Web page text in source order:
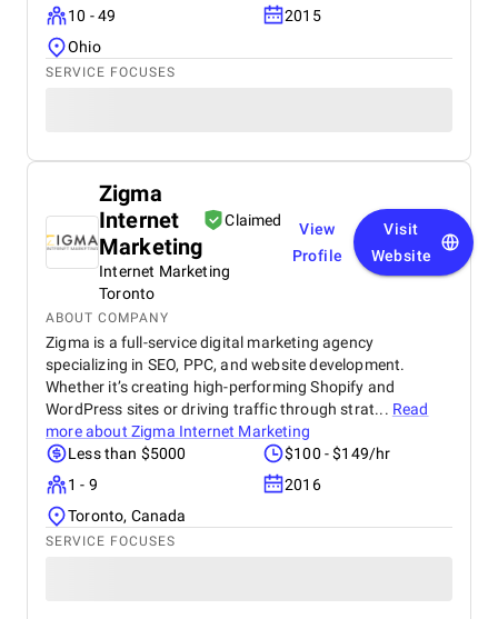
10 - 49
2015
Ohio
SERVICE FOCUSES
Zigma
Internet
Marketing
Claimed
Internet Marketing
Toronto
View
Profile
Visit
Website
ABOUT COMPANY
Zigma is a full-service digital marketing agency
specializing in SEO, PPC, and website development.
Whether it’s creating high-performing Shopify and
WordPress sites or driving traffic through strat... Read
more about Zigma Internet Marketing
Less than $5000
$100 - $149/hr
1 - 9
2016
Toronto, Canada
SERVICE FOCUSES